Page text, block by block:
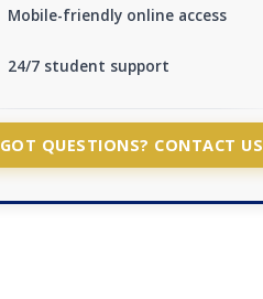
Mobile-friendly online access
24/7 student support
GOT QUESTIONS? CONTACT US